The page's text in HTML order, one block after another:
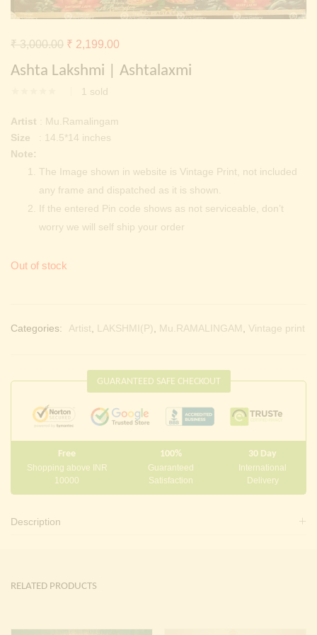
Continue withFacebook Continue withGoogle
Ashta Lakshmi | Ashtalaxmi
1 sold
₹3,000.00 Original
price
₹ 3,000.00.
₹ 2,199.00
price
Artist : Mu.Ramalingam
Size
: 14.5*14 inches
Note:
The Image shown in website is Vintage Print, not included
any frame and dispatched as it is shown.
If the entered Pin code shows as not serviceable, don’t
worry we will self ship your order
Out of stock
Categories: Artist LAKSHMI(P) Mu.RAMALINGAM Vintage print
GUARANTEED SAFE CHECKOUT
Free
Shopping above INR
10000
100%
Guaranteed
Satisfaction
30 Day
International
Delivery
Description
RELATED PRODUCTS